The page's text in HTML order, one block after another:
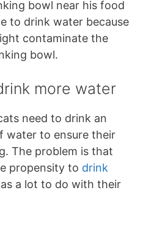
bowl near his food
to drink water because
contaminate the
bowl.
more water
need to drink an
water to ensure their
The problem is that
propensity to drink
a lot to do with their